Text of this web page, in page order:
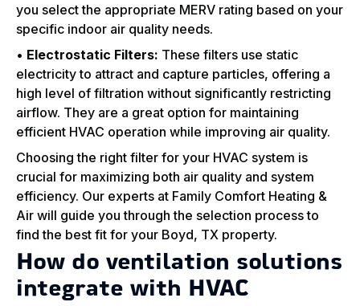
you select the appropriate MERV rating based on your
specific indoor air quality needs.
• Electrostatic Filters: These filters use static
electricity to attract and capture particles, offering a
high level of filtration without significantly restricting
airflow. They are a great option for maintaining
efficient HVAC operation while improving air quality.
Choosing the right filter for your HVAC system is
crucial for maximizing both air quality and system
efficiency. Our experts at Family Comfort Heating &
Air will guide you through the selection process to
find the best fit for your Boyd, TX property.
How do ventilation solutions
integrate with HVAC